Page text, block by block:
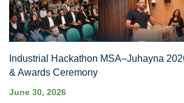
Industrial Hackathon MSA–Juhayna
& Awards Ceremony
June 30, 2026